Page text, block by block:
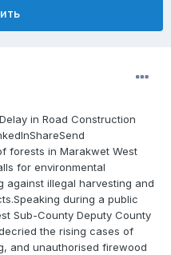
in Road Construction
forests in Marakwet West
for environmental
against illegal harvesting and
during a public
Sub-County Deputy County
the rising cases of
and unauthorised firewood